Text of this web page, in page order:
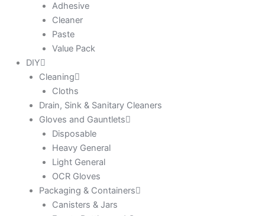
Adhesive
Cleaner
Paste
Value Pack
DIY
Cleaning
Cloths
Drain, Sink & Sanitary Cleaners
Gloves and Gauntlets
Disposable
Heavy General
Light General
OCR Gloves
Packaging & Containers
Canisters & Jars